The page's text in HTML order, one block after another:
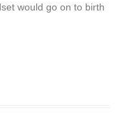
would go on to birth